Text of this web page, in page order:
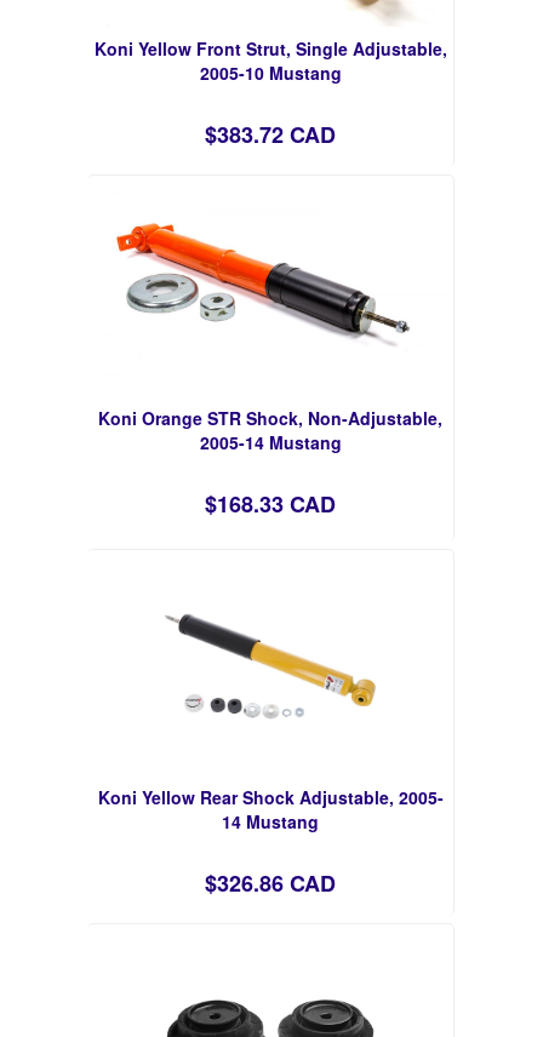
Koni Yellow Front Strut, Single Adjustable,
2005-10 Mustang
$383.72 CAD
Koni Orange STR Shock, Non-Adjustable,
2005-14 Mustang
$168.33 CAD
Koni Yellow Rear Shock Adjustable, 2005-
14 Mustang
$326.86 CAD